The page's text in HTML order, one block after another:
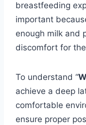
breastfeeding
important
enough milk and
discomfort for
To understand “
achieve a deep
comfortable
ensure proper